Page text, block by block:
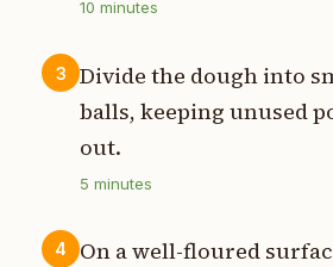
10 minutes
3
Divide the dough into
balls, keeping unused
out.
5 minutes
4
On a well-floured